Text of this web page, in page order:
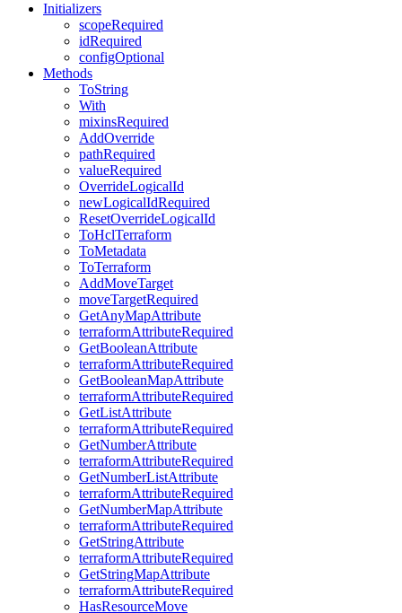
Initializers
scopeRequired
idRequired
configOptional
Methods
ToString
With
mixinsRequired
AddOverride
pathRequired
valueRequired
OverrideLogicalId
newLogicalIdRequired
ResetOverrideLogicalId
ToHclTerraform
ToMetadata
ToTerraform
AddMoveTarget
moveTargetRequired
GetAnyMapAttribute
terraformAttributeRequired
GetBooleanAttribute
terraformAttributeRequired
GetBooleanMapAttribute
terraformAttributeRequired
GetListAttribute
terraformAttributeRequired
GetNumberAttribute
terraformAttributeRequired
GetNumberListAttribute
terraformAttributeRequired
GetNumberMapAttribute
terraformAttributeRequired
GetStringAttribute
terraformAttributeRequired
GetStringMapAttribute
terraformAttributeRequired
HasResourceMove